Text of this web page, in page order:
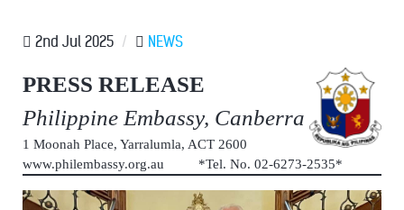
2nd Jul 2025 / NEWS
PRESS RELEASE
Philippine Embassy, Canberra
1 Moonah Place, Yarralumla, ACT 2600
www.philembassy.org.au *Tel. No. 02-6273-2535*